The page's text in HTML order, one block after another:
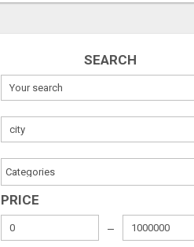
Free
August 7, 2026
SEARCH
PRICE